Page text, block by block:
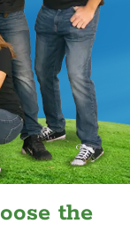
the